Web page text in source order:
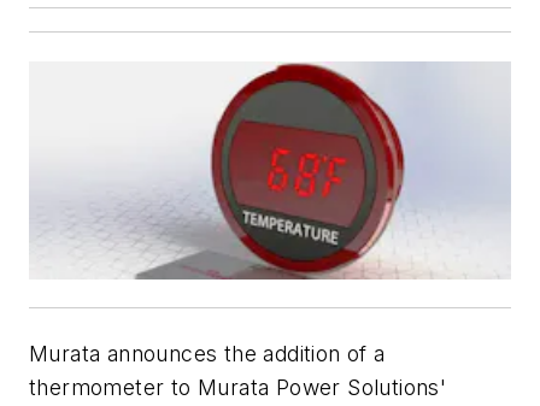
Murata announces the addition of a
thermometer to Murata Power Solutions'